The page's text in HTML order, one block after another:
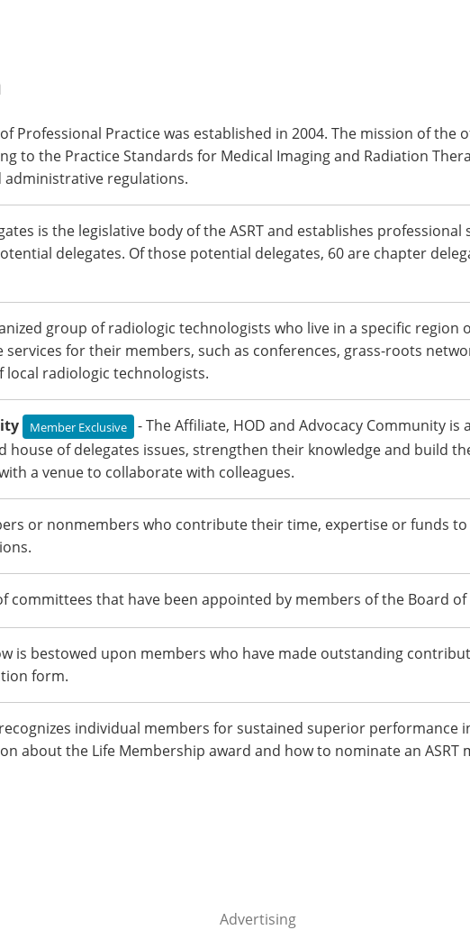
of Professional Practice was established in 2004. The mission of
to the Practice Standards for Medical Imaging and Radiation
administrative regulations.
is the legislative body of the ASRT and establishes
delegates. Of those potential delegates, 60 are chapter
group of radiologic technologists who live in a specific
services for their members, such as conferences, grass-roots
radiologic technologists.
Member Exclusive
- The Affiliate, HOD and Advocacy Community
of delegates issues, strengthen their knowledge and build
a venue to collaborate with colleagues.
or nonmembers who contribute their time, expertise or funds to
committees that have been appointed by members of the Board
is bestowed upon members who have made outstanding
form.
individual members for sustained superior performance
about the Life Membership award and how to nominate an
Advertising